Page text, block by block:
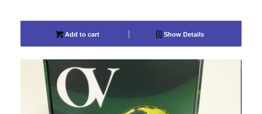
Add to cart Show Details